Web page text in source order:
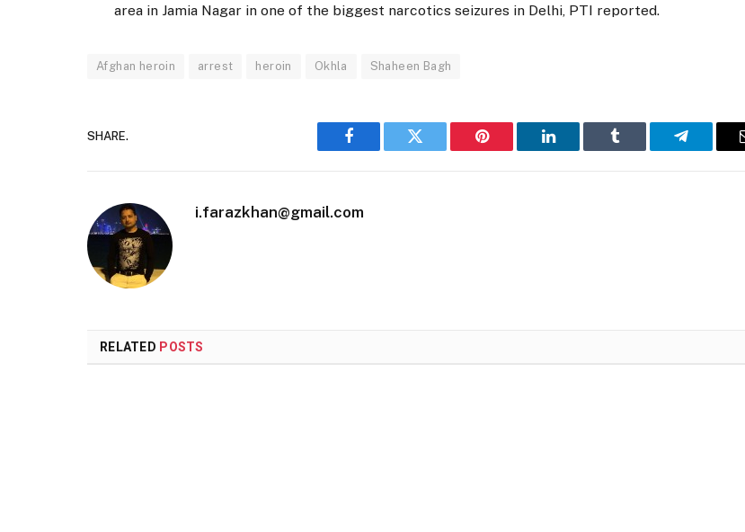
area in Jamia Nagar in one of the biggest narcotics seizures in Delhi, PTI reported.
Afghan heroin arrest heroin Okhla Shaheen Bagh
SHARE.
Facebook Twitter Pinterest LinkedIn Tumblr Telegram
i.farazkhan@gmail.com
RELATED POSTS